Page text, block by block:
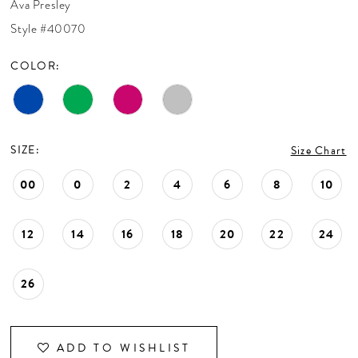
CONTACT US
APPOINTMENTS
Ava Presley
Style #40070
COLOR:
SIZE: Size Chart
00 0 2 4 6 8 10
12 14 16 18 20 22 24
26
ADD TO WISHLIST